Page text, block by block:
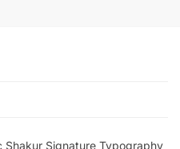
Signature Typography